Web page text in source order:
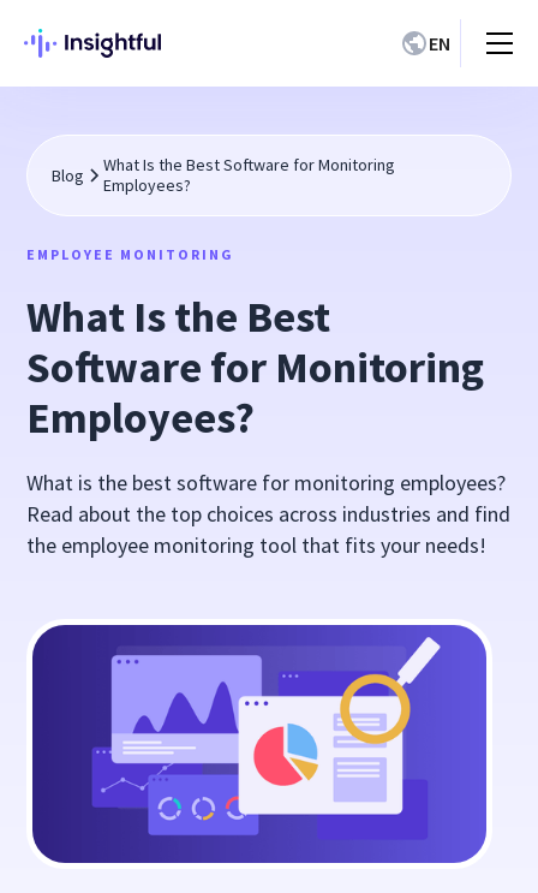
EN
Blog
What Is the Best Software for Monitoring
Employees?
EMPLOYEE MONITORING
What Is the Best
Software for Monitoring
Employees?
What is the best software for monitoring employees?
Read about the top choices across industries and find
the employee monitoring tool that fits your needs!